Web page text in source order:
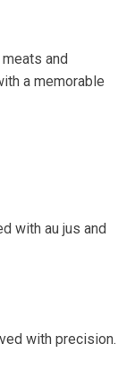
and
a memorable
with au jus and
with precision.